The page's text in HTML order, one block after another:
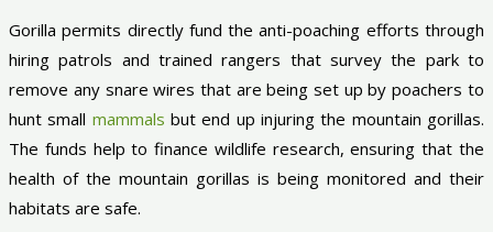
Gorilla permits directly fund the anti-poaching efforts through
hiring patrols and trained rangers that survey the park to
remove any snare wires that are being set up by poachers to
hunt small mammals but end up injuring the mountain gorillas.
The funds help to finance wildlife research, ensuring that the
health of the mountain gorillas is being monitored and their
habitats are safe.